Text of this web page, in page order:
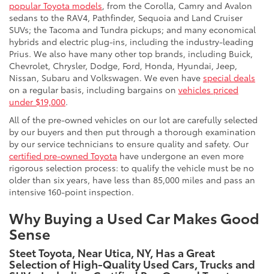
popular Toyota models, from the Corolla, Camry and Avalon
sedans to the RAV4, Pathfinder, Sequoia and Land Cruiser
SUVs; the Tacoma and Tundra pickups; and many economical
hybrids and electric plug-ins, including the industry-leading
Prius. We also have many other top brands, including Buick,
Chevrolet, Chrysler, Dodge, Ford, Honda, Hyundai, Jeep,
Nissan, Subaru and Volkswagen. We even have special deals
on a regular basis, including bargains on vehicles priced
under $19,000.
All of the pre-owned vehicles on our lot are carefully selected
by our buyers and then put through a thorough examination
by our service technicians to ensure quality and safety. Our
certified pre-owned Toyota have undergone an even more
rigorous selection process: to qualify the vehicle must be no
older than six years, have less than 85,000 miles and pass an
intensive 160-point inspection.
Why Buying a Used Car Makes Good
Sense
Steet Toyota, Near Utica, NY, Has a Great
Selection of High-Quality Used Cars, Trucks and